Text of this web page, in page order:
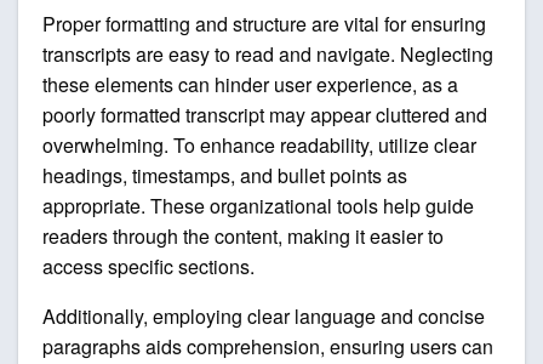
Proper formatting and structure are vital for ensuring
transcripts are easy to read and navigate. Neglecting
these elements can hinder user experience, as a
poorly formatted transcript may appear cluttered and
overwhelming. To enhance readability, utilize clear
headings, timestamps, and bullet points as
appropriate. These organizational tools help guide
readers through the content, making it easier to
access specific sections.
Additionally, employing clear language and concise
paragraphs aids comprehension, ensuring users can